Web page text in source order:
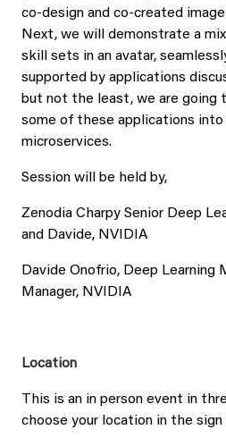
co-design and co-created
Next, we will demonstrate a
skill sets in an avatar,
supported by applications
but not the least, we are going
some of these applications into
microservices.
Session will be held by,
Zenodia Charpy Senior Deep
and Davide, NVIDIA
Davide Onofrio, Deep Learning
Manager, NVIDIA
Location
This is an in person event in
choose your location in the sign